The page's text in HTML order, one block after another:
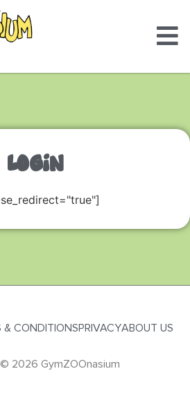
LOGIN
& CONDITIONSPRIVACYABOUT US
2026 GymZOOnasium